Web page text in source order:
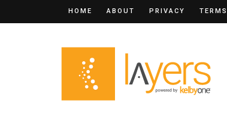
HOME ABOUT PRIVACY TERMS